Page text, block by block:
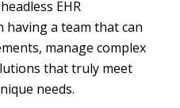
EHR
having a team that can
manage complex
that truly meet
needs.